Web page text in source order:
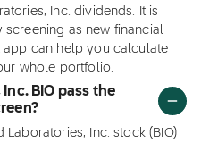
Inc. dividends. It is
as new financial
app can help you calculate
whole portfolio.
BIO pass the
Laboratories, Inc. stock (BIO)